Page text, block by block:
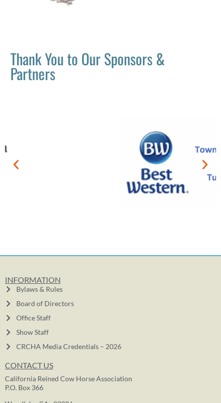
Thank You to Our Sponsors &
Partners
INFORMATION
Bylaws & Rules
Board of Directors
Office Staff
Show Staff
CRCHA Media Credentials – 2026
CONTACT US
California Reined Cow Horse Association
P.O. Box 366